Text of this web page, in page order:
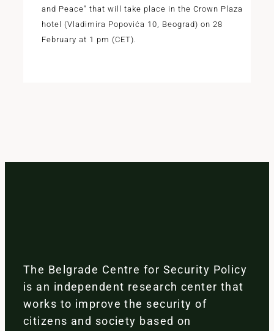
and Peace" that will take place in the Crown Plaza
hotel (Vladimira Popovića 10, Beograd) on 28
February at 1 pm (CET).
The Belgrade Centre for Security Policy
is an independent research center that
works to improve the security of
citizens and society based on